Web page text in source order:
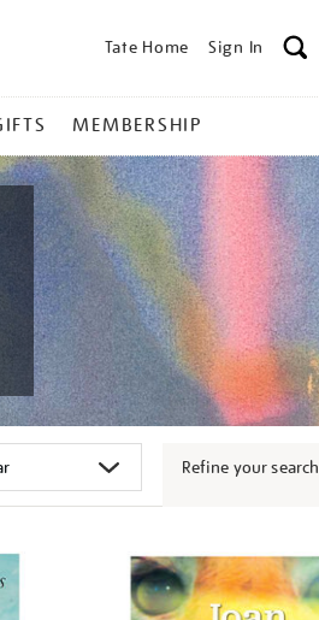
Tate Home Sign In
MEMBERSHIP
Refine your search